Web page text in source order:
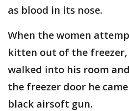
as blood in its nose.
When the women
kitten out of the freezer,
walked into his room
the freezer door he
black airsoft gun.